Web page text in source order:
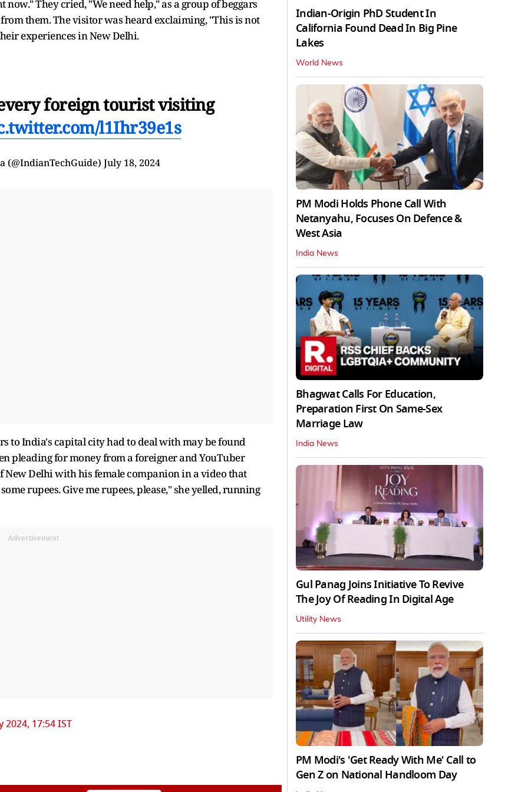
They cried, "We need help," as a group of beggars
them. The visitor was heard exclaiming, "This is not
experiences in New Delhi.
foreign tourist visiting
l1Ihr39e1s
(@IndianTechGuide) July 18, 2024
to India's capital city had to deal with may be found
pleading for money from a foreigner and YouTuber
Delhi with his female companion in a video that
rupees. Give me rupees, please," she yelled, running
Advertisement
2024, 17:54 IST
Indian-Origin PhD Student In
California Found Dead In Big Pine
Lakes
World News
PM Modi Holds Phone Call With
Netanyahu, Focuses On Defence &
West Asia
India News
Bhagwat Calls For Education,
Preparation First On Same-Sex
Marriage Law
India News
Gul Panag Joins Initiative To Revive
The Joy Of Reading In Digital Age
Utility News
PM Modi's 'Get Ready With Me' Call to
Gen Z on National Handloom Day